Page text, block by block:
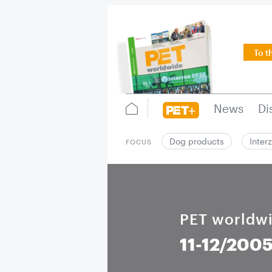
To
News
FOCUS Dog products
PET
11-12/